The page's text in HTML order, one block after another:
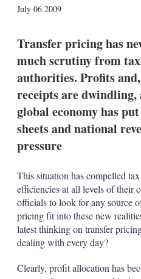
July 06 2009
Transfer pricing has
much scrutiny from
authorities. Profits
receipts are dwindling,
global economy has
sheets and national
pressure
This situation has compelled
efficiencies at all levels of their
officials to look for any source
pricing fit into these new
latest thinking on transfer
dealing with every day?
Clearly, profit allocation has